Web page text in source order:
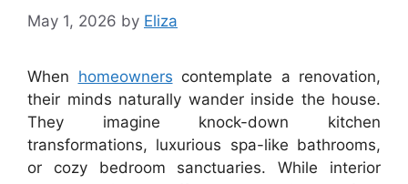
May 1, 2026 by Eliza
When homeowners contemplate a renovation,
their minds naturally wander inside the house.
They imagine knock-down kitchen
transformations, luxurious spa-like bathrooms,
or cozy bedroom sanctuaries. While interior